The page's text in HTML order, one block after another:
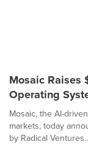
Mosaic Raises
Operating
Mosaic, the AI-
markets, today
by Radical